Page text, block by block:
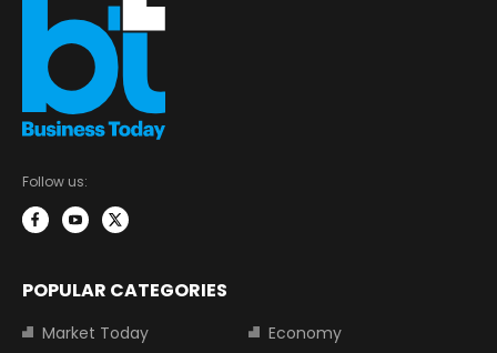
Follow us:
POPULAR CATEGORIES
Market Today
Economy